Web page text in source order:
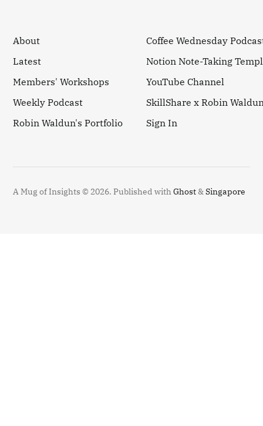
About
Latest
Members' Workshops
Weekly Podcast
Robin Waldun's Portfolio
Coffee Wednesday
Notion Note-Taking
YouTube Channel
SkillShare x Robin
Sign In
A Mug of Insights © 2026.Published withGhost&Singapore